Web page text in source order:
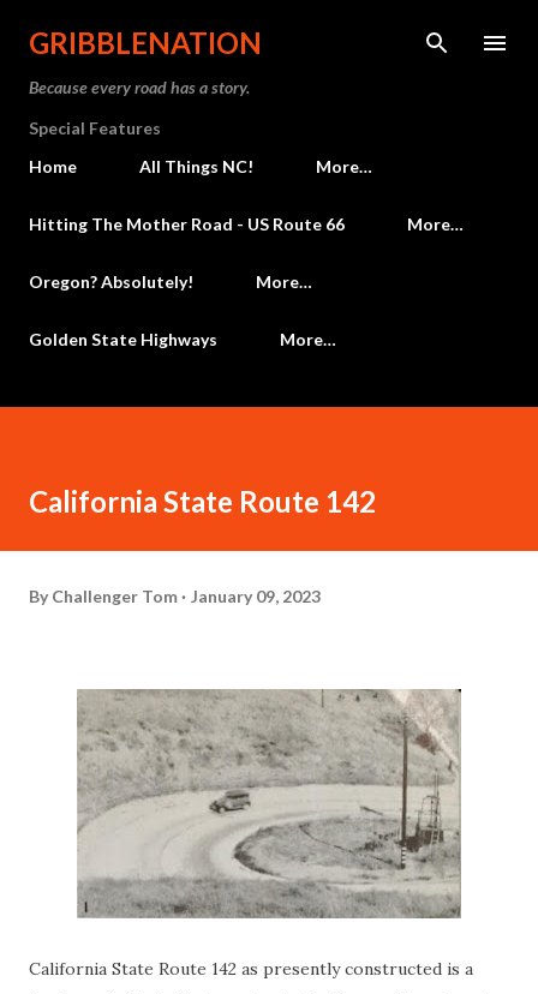
Skip to main content
GRIBBLENATION
Because every road has a story.
Special Features
Home
All Things NC! More…
Hitting The Mother Road - US Route 66 More…
Oregon? Absolutely! More…
Golden State Highways More…
California State Route 142
By Challenger Tom January 09, 2023
California State Route 142 as presently constructed is a